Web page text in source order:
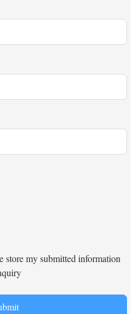
store my submitted information